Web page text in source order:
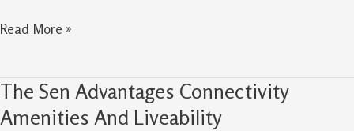
Read More »
The Sen Advantages Connectivity
Amenities And Liveability
The
Sen